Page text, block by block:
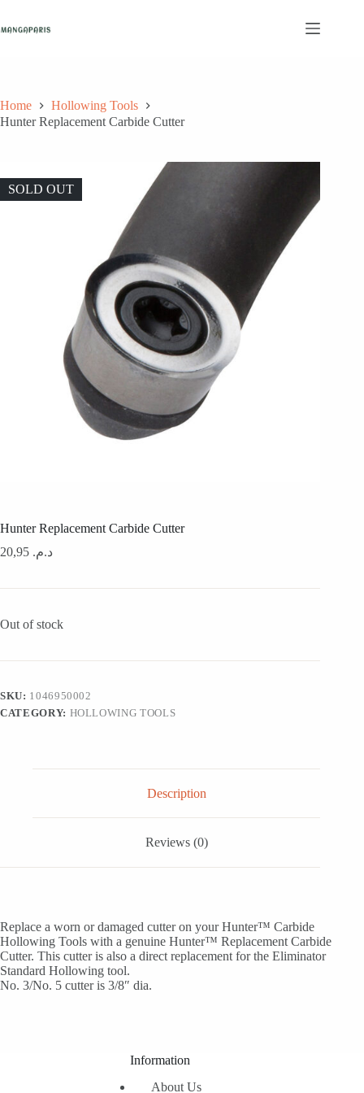
content
Home
Hollowing Tools
Hunter Replacement Carbide Cutter
SOLD OUT
Hunter Replacement Carbide Cutter
د.م.
Out of stock
SKU: 1046950002
CATEGORY: HOLLOWING TOOLS
Description
Reviews (0)
Replace a worn or damaged cutter on your Hunter™ Carbide
Hollowing Tools with a genuine Hunter™ Replacement Carbide
Cutter. This cutter is also a direct replacement for the Eliminator
Standard Hollowing tool.
No. 3/No. 5 cutter is 3/8″ dia.
Information
About Us